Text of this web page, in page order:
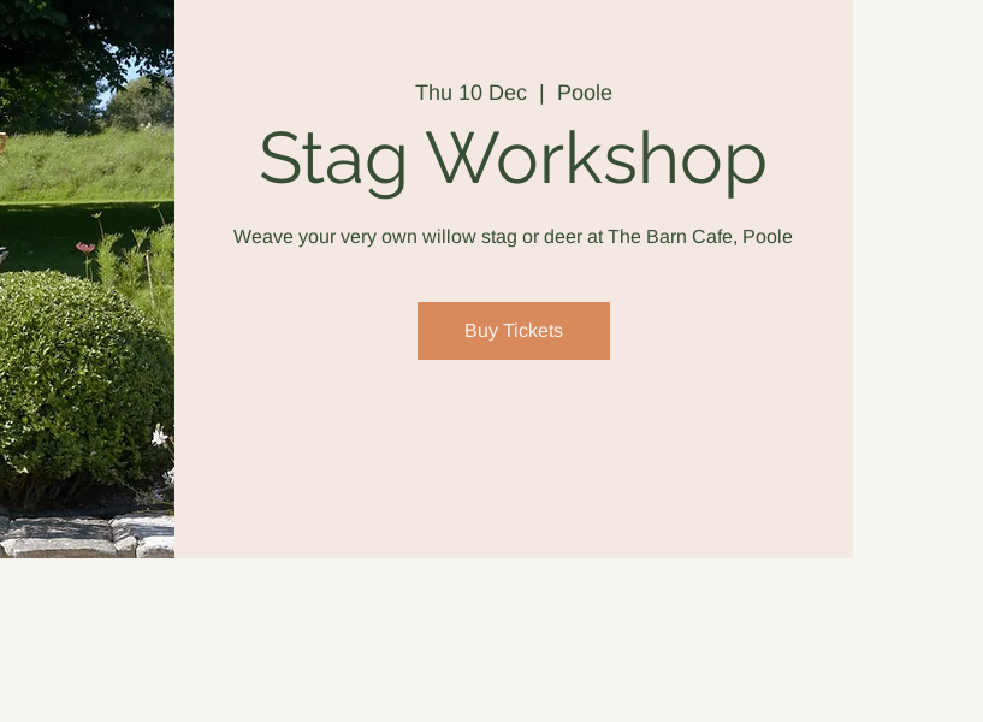
Thu 10 Dec
  |
Poole
Stag Workshop
Weave your very own willow stag or deer at The Barn Cafe, Poole
Buy Tickets